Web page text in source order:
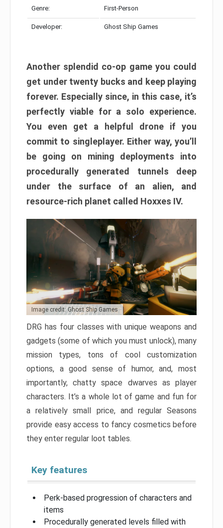
Genre: First-Person
Developer: Ghost Ship Games
Another splendid co-op game you could
get under twenty bucks and keep playing
forever. Especially since, in this case, it’s
perfectly viable for a solo experience.
You even get a helpful drone if you
commit to singleplayer. Either way, you’ll
be going on mining deployments into
procedurally generated tunnels deep
under the surface of an alien, and
resource-rich planet called Hoxxes IV.
Image credit: Ghost Ship Games
DRG has four classes with unique weapons and
gadgets (some of which you must unlock), many
mission types, tons of cool customization
options, a good sense of humor, and, most
importantly, chatty space dwarves as player
characters. It’s a whole lot of game and fun for
a relatively small price, and regular Seasons
provide easy access to fancy cosmetics before
they enter regular loot tables.
Key features
Perk-based progression of characters and
items
Procedurally generated levels filled with